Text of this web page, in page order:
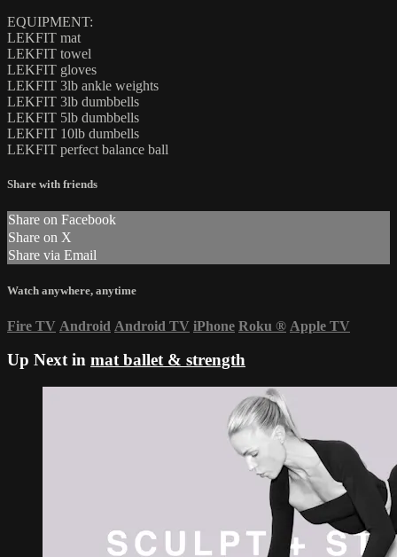
EQUIPMENT:
LEKFIT mat
LEKFIT towel
LEKFIT gloves
LEKFIT 3lb ankle weights
LEKFIT 3lb dumbbells
LEKFIT 5lb dumbbells
LEKFIT 10lb dumbells
LEKFIT perfect balance ball
Share with friends
Share on Facebook
Share on X
Share via Email
Watch anywhere, anytime
Fire TV Android Android TV iPhone Roku ® Apple TV
Up Next in mat ballet & strength